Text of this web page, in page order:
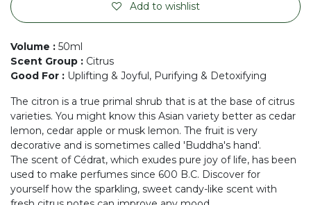
Add to wishlist
Volume : 50ml
Scent Group : Citrus
Good For : Uplifting & Joyful, Purifying & Detoxifying
The citron is a true primal shrub that is at the base of citrus
varieties. You might know this Asian variety better as cedar
lemon, cedar apple or musk lemon. The fruit is very
decorative and is sometimes called 'Buddha's hand'.
The scent of Cédrat, which exudes pure joy of life, has been
used to make perfumes since 600 B.C. Discover for
yourself how the sparkling, sweet candy-like scent with